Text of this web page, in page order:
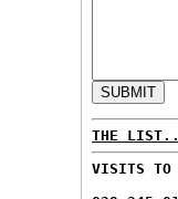
THE
VISITS TO